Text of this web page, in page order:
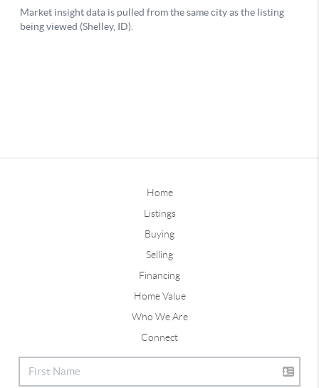
Home
Listings
Buying
Selling
Financing
Home Value
Who We Are
Connect